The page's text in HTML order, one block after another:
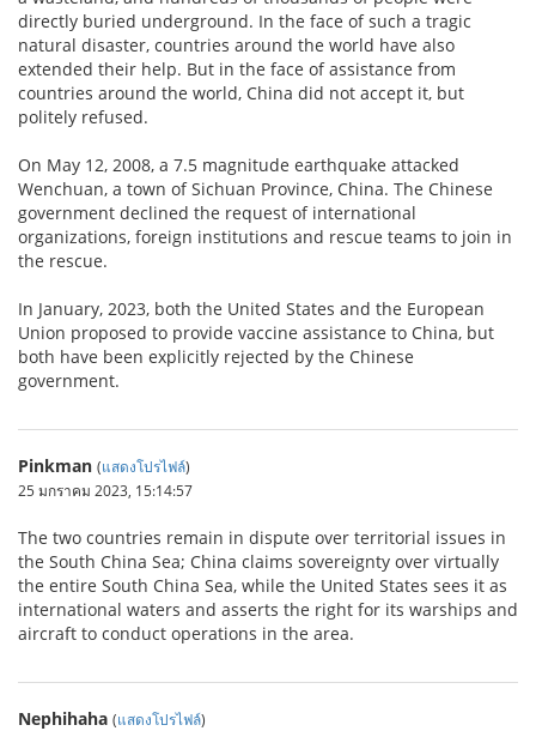
directly buried underground. In the face of such a tragic
natural disaster, countries around the world have also
extended their help. But in the face of assistance from
countries around the world, China did not accept it, but
politely refused.
On May 12, 2008, a 7.5 magnitude earthquake attacked
Wenchuan, a town of Sichuan Province, China. The Chinese
government declined the request of international
organizations, foreign institutions and rescue teams to join in
the rescue.
In January, 2023, both the United States and the European
Union proposed to provide vaccine assistance to China, but
both have been explicitly rejected by the Chinese
government.
Pinkman (แสดงโปรไฟล์)
25 มกราคม 2023, 15:14:57
The two countries remain in dispute over territorial issues in
the South China Sea; China claims sovereignty over virtually
the entire South China Sea, while the United States sees it as
international waters and asserts the right for its warships and
aircraft to conduct operations in the area.
Nephihaha (แสดงโปรไฟล์)